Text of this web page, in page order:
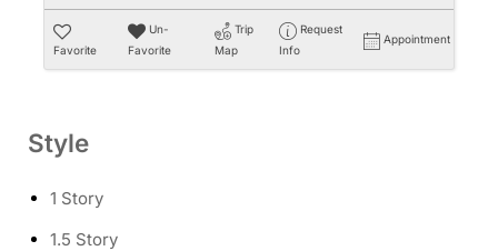
Favorite
Un-
Favorite
Trip
Map
Request
Info
Appointment
Style
1 Story
1.5 Story